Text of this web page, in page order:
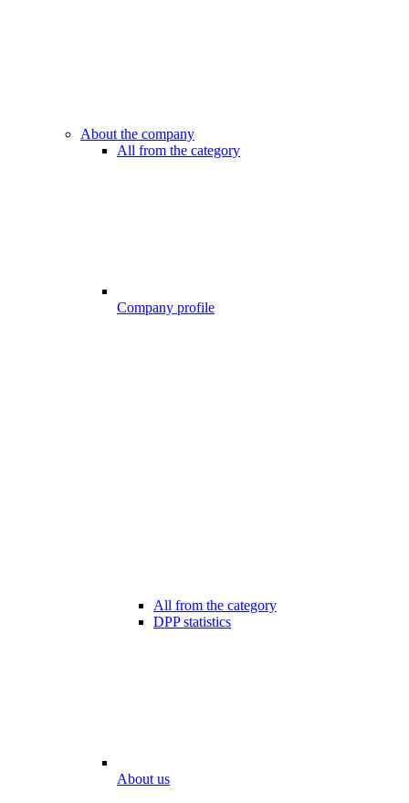
About the company
All from the category
Company profile
All from the category
DPP statistics
About us